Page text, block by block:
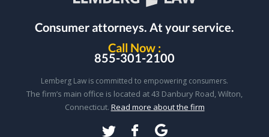
Consumer attorneys. At your service.
Call Now :
855-301-2100
Lemberg Law is committed to empowering consumers.
The firm’s main office is located at 43 Danbury Road, Wilton,
Connecticut. Read more about the firm